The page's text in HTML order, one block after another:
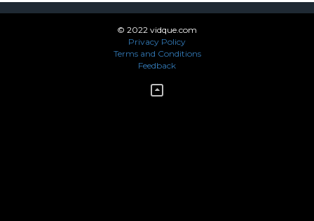
© 2022 vidque.com
Privacy Policy
Terms and Conditions
Feedback